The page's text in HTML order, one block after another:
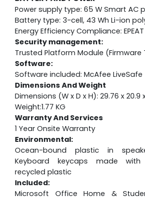
Power supply type: 65 W Smart AC
Battery type: 3-cell, 43 Wh Li-ion
Energy Efficiency Compliance:
Security management:
Trusted Platform Module (Firmware
Software:
Software included: McAfee LiveSafe
Dimensions And Weight
Dimensions (W x D x H): 29.76 x 20.9
Weight:1.77 KG
Warranty And Services
1 Year Onsite Warranty
Environmental:
Ocean-bound plastic in
Keyboard keycaps made with
recycled plastic
Included:
Microsoft Office Home &